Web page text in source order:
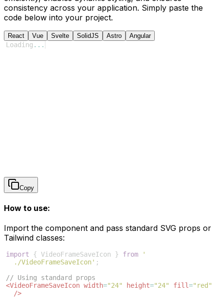
consistency across your application. Simply paste the
code below into your project.
React Vue Svelte SolidJS Astro Angular
Loading ...
Copy
How to use:
Import the component and pass standard SVG props or
Tailwind classes:
import { VideoFrameSaveIcon } from
'
./VideoFrameSaveIcon' ;
// Using standard props
<VideoFrameSaveIcon width="24" height="24" fill="red"
/>